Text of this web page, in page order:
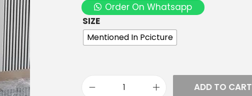
Order On Whatsapp
SIZE
Mentioned In Pcicture
ADD TO CART